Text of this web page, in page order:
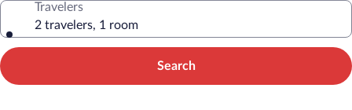
Travelers
2 travelers, 1 room
Search